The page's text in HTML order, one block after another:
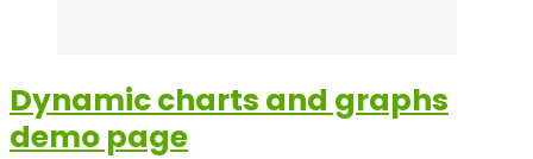
Dynamic charts and graphs
demo page